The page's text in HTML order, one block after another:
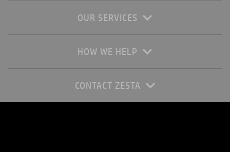
OUR SERVICES
HOW WE HELP
CONTACT ZESTA